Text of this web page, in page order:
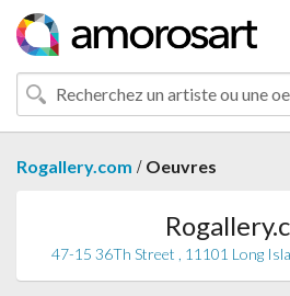
Rogallery.com / Oeuvres
47-15 36Th Street , 11101 Long